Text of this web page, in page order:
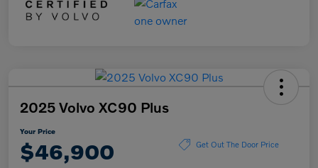
2025 Volvo XC90 Plus
Your Price
$46,900 Get Out The Door Price